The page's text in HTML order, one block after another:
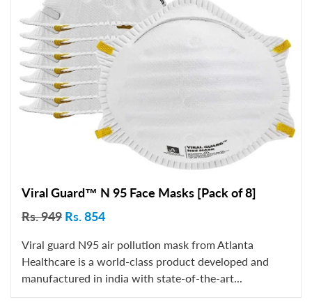
Viral Guard™ N 95 Face Masks [Pack of 8]
Rs. 949 Rs. 854
Viral guard N95 air pollution mask from Atlanta
Healthcare is a world-class product developed and
manufactured in india with state-of-the-art...